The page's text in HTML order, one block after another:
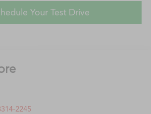
Your Test Drive
2245